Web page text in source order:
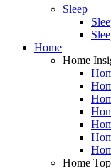
Sleep
Home
Home
Home